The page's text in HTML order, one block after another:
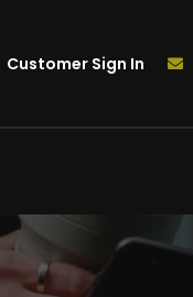
Customer Sign In